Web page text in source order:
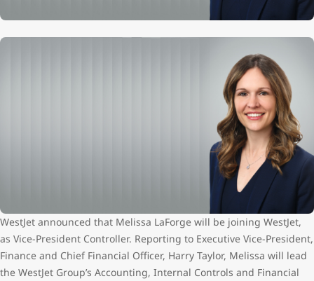
WestJet announced that Melissa LaForge will be joining WestJet,
as Vice-President Controller. Reporting to Executive Vice-President,
Finance and Chief Financial Officer, Harry Taylor, Melissa will lead
the WestJet Group’s Accounting, Internal Controls and Financial